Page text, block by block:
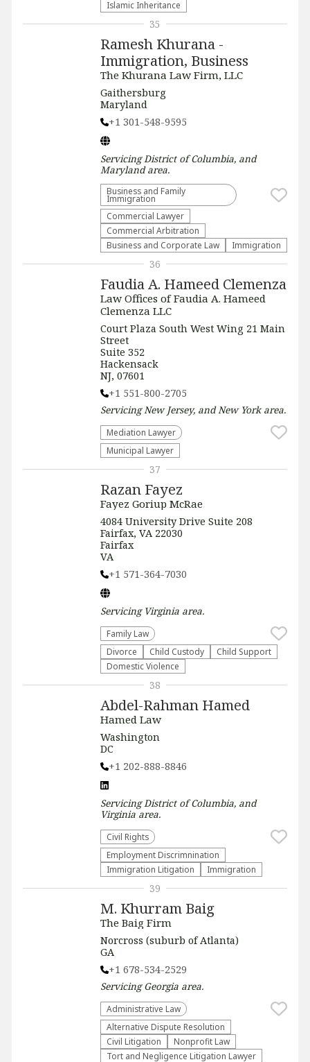
Islamic Inheritance
Ramesh Khurana -
Immigration, Business
The Khurana Law Firm, LLC
Gaithersburg
Maryland
+1 301-548-9595
ServicingDistrict of Columbia, and
Marylandarea.
Business and Family
Immigration
Commercial Lawyer
Commercial Arbitration
Business and Corporate Law
Immigration
35
Faudia A. Hameed Clemenza
Law Offices of Faudia A. Hameed
Clemenza LLC
Court Plaza South West Wing 21 Main
Street
Suite 352
Hackensack
NJ, 07601
+1 551-800-2705
ServicingNew Jersey, and New Yorkarea.
Mediation Lawyer
Municipal Lawyer
36
Razan Fayez
Fayez Goriup McRae
4084 University Drive Suite 208
Fairfax, VA 22030
Fairfax
VA
+1 571-364-7030
Servicing Virginia area.
Family Law
Divorce
Child Custody
Child Support
Domestic Violence
37
Abdel-Rahman Hamed
Hamed Law
Washington
DC
+1 202-888-8846
ServicingDistrict of Columbia, and
Virginiaarea.
Civil Rights
Employment Discrimnination
Immigration Litigation
Immigration
38
M. Khurram Baig
The Baig Firm
Norcross (suburb of Atlanta)
GA
+1 678-534-2529
ServicingGeorgia area.
Administrative Law​
​Alternative Dispute Resolution​
​Civil Litigation
​Nonprofit Law​
​Tort and Negligence Litigation Lawyer
39